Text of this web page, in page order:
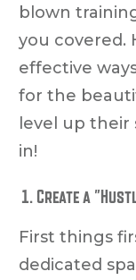
blown
you covered.
effective
for the
level up their
in!
Create a
First things
dedicated